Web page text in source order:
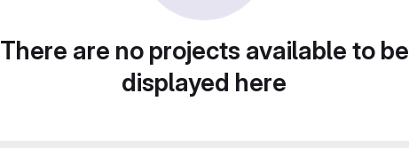
There are no projects available to be
displayed here